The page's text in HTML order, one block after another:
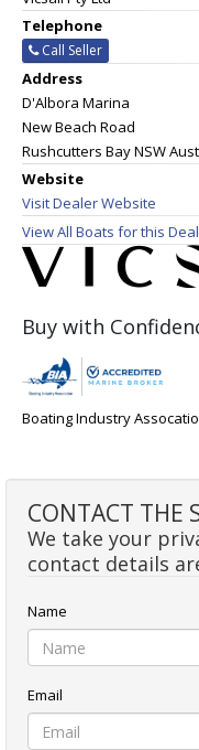
Telephone
Call Seller
Address
D'Albora Marina
New Beach Road
Rushcutters Bay NSW
Website
Visit Dealer Website
View All Boats for this
Buy with
Boating Industry
CONTACT THE
We take your
contact details
Name
Email